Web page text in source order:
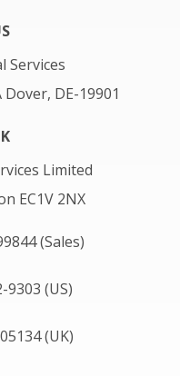
Services
DE-19901
Limited
EC1V 2NX
(Sales)
9303 (US)
(UK)